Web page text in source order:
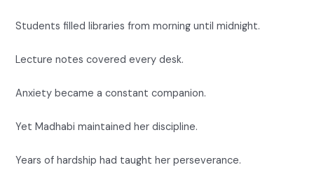
Students filled libraries from morning until midnight.
Lecture notes covered every desk.
Anxiety became a constant companion.
Yet Madhabi maintained her discipline.
Years of hardship had taught her perseverance.